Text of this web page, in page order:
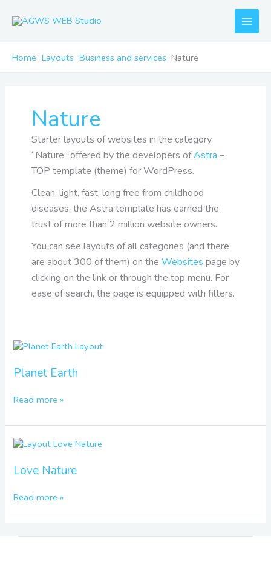
Home Layouts Business and services Nature
Nature
Starter layouts of websites in the category
“Nature” offered by the developers ofAstra –
TOP template (theme) for WordPress.
Clean, light, fast, long free from childhood
diseases, the Astra template has earned the
trust of more than 2 million website owners.
You can see layouts of all categories (and there
are about 300 of them) on the Websites page by
clicking on the link or through the top menu. For
ease of search, the page is equipped with filters.
Planet Earth
Planet
Read more »
Love Nature
Love
Read more »